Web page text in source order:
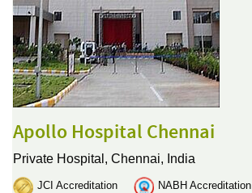
Apollo Hospital Chennai
Private Hospital, Chennai, India
JCI Accreditation NABH Accreditation